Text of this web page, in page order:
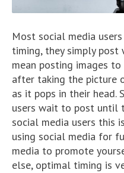
Most social media
timing, they simply post
mean posting images
after taking the picture
as it pops in their head.
users wait to post until
social media users this
using social media for
media to promote
else, optimal timing is